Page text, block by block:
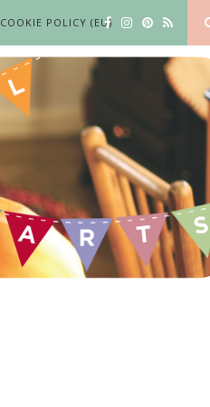
COOKIE POLICY (EU)